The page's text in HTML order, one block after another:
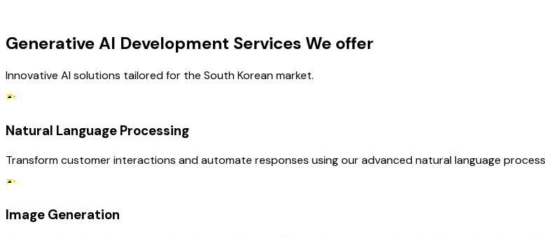
Generative AI Development Services We offer
Innovative AI solutions tailored for the South Korean market.
Natural Language Processing
Transform customer interactions and automate responses using our advanced natural language
Image Generation